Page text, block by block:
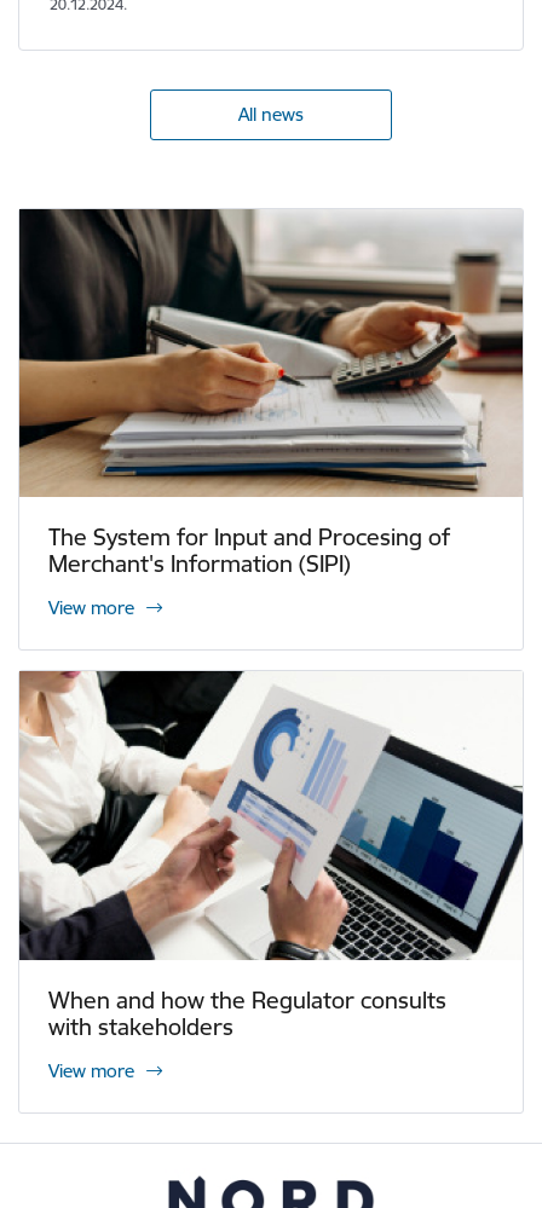
20.12.2024.
All news
The System for Input and Procesing of
Merchant's Information (SIPI)
View more
When and how the Regulator consults
with stakeholders
View more